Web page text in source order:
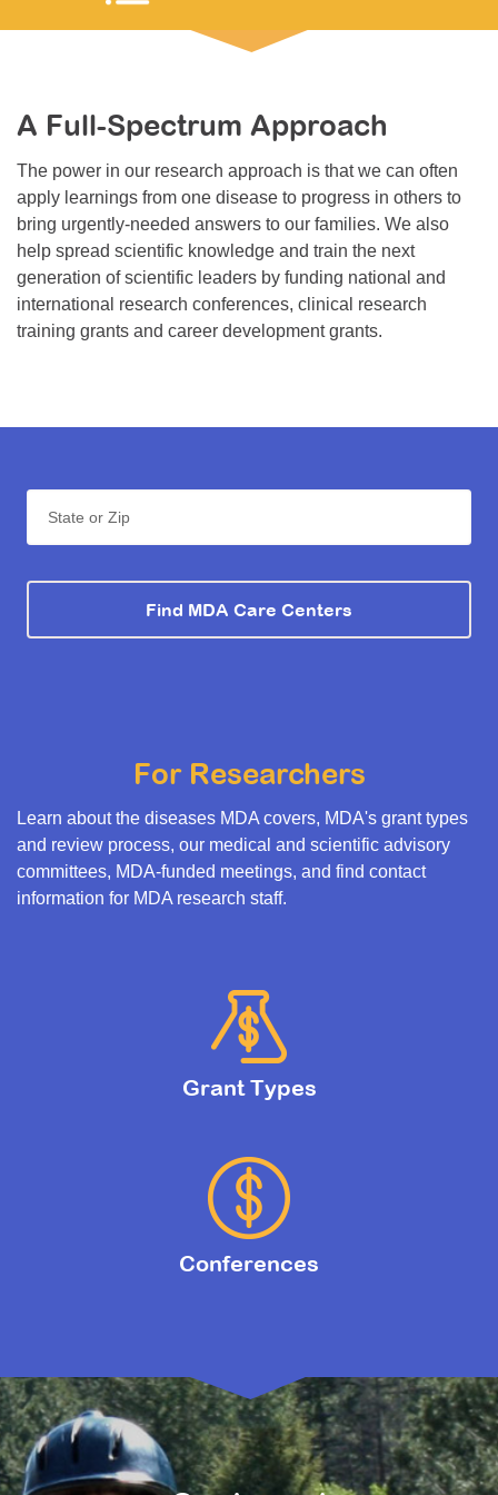
MDA Connect Video Appointments
Mentorship Program
A Full-Spectrum Approach
The power in our research approach is that we can often
apply learnings from one disease to progress in others to
bring urgently-needed answers to our families. We also
help spread scientific knowledge and train the next
generation of scientific leaders by funding national and
international research conferences, clinical research
training grants and career development grants.
State or Zip
Find MDA Care Centers
For Researchers
Learn about the diseases MDA covers, MDA's grant types
and review process, our medical and scientific advisory
committees, MDA-funded meetings, and find contact
information for MDA research staff.
Grant Types
Conferences